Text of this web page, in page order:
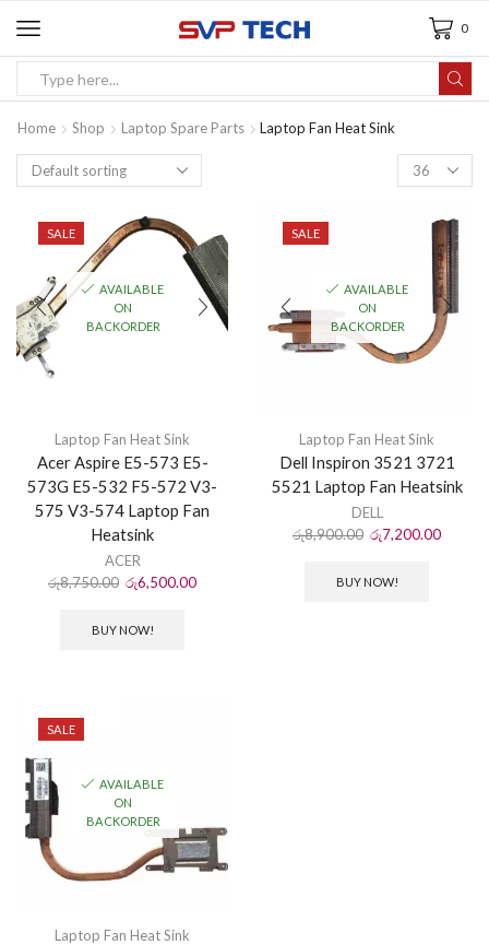
0
Home Shop Laptop Spare Parts Laptop Fan Heat Sink
SALE
AVAILABLE
ON
BACKORDER
Laptop Fan Heat Sink
Acer Aspire E5-573 E5-
573G E5-532 F5-572 V3-
575 V3-574 Laptop Fan
Heatsink
ACER
රු8,750.00 රු6,500.00
BUY NOW!
SALE
AVAILABLE
ON
BACKORDER
Laptop Fan Heat Sink
Dell Inspiron 3521 3721
5521 Laptop Fan Heatsink
DELL
රු8,900.00 රු7,200.00
BUY NOW!
SALE
AVAILABLE
ON
BACKORDER
Laptop Fan Heat Sink